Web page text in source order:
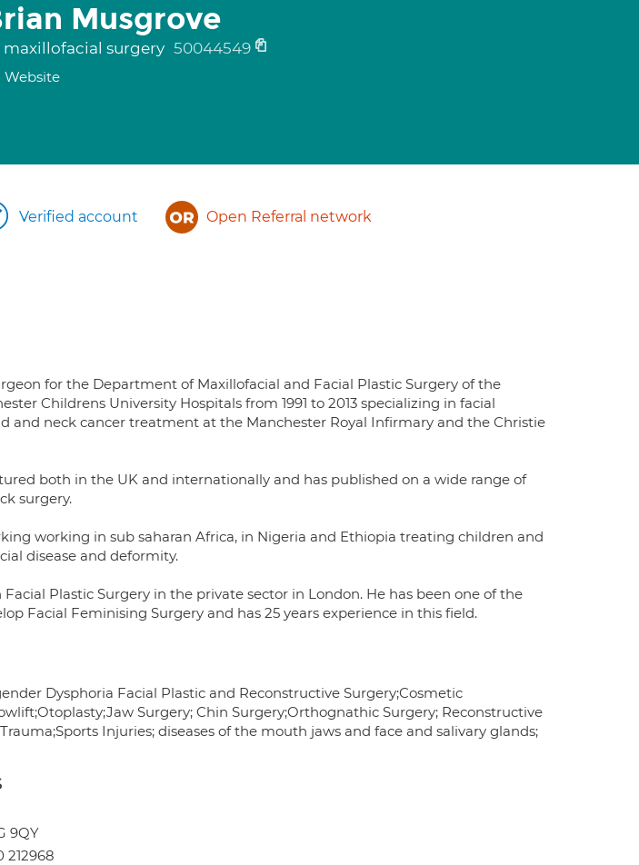
Musgrove
maxillofacial surgery 50044549
Website
Verified account Open Referral network
for the Department of Maxillofacial and Facial Plastic Surgery of the
Childrens University Hospitals from 1991 to 2013 specializing in facial
and neck cancer treatment at the Manchester Royal Infirmary and the Christie
both in the UK and internationally and has published on a wide range of
surgery.
working in sub saharan Africa, in Nigeria and Ethiopia treating children and
disease and deformity.
Facial Plastic Surgery in the private sector in London. He has been one of the
Facial Feminising Surgery and has 25 years experience in this field.
Dysphoria Facial Plastic and Reconstructive Surgery;Cosmetic
Surgery; Chin Surgery;Orthognathic Surgery; Reconstructive
Injuries; diseases of the mouth jaws and face and salivary glands;
9QY
212968